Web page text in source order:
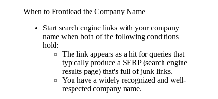
When to Frontload the Company Name
Start search engine links with your company
name when both of the following conditions
hold:
The link appears as a hit for queries that
typically produce a SERP (search engine
results page) that's full of junk links.
You have a widely recognized and well-
respected company name.